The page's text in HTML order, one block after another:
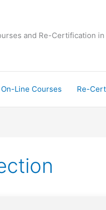
and Re-Certification
On-Line Courses Re-